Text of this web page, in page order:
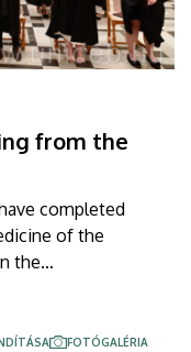
from the
completed
of the
the
of health
andFOTÓGALÉRIA